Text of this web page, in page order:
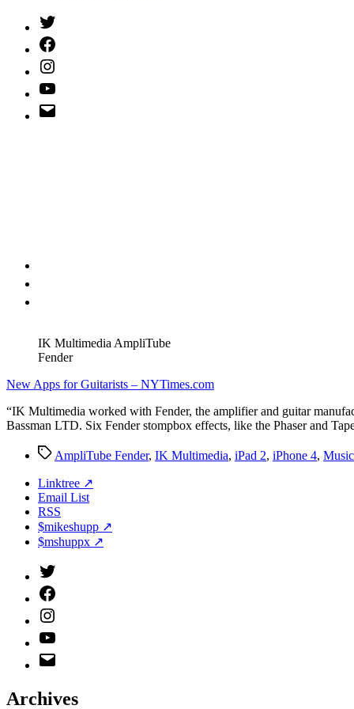
Twitter
(X)
Facebook
Instagram
YouTube
Email
Address
IK Multimedia AmpliTube
Fender
New Apps for Guitarists – NYTimes.com
“IK Multimedia worked with Fender, the amplifier and guitar
Bassman LTD. Six Fender stompbox effects, like the Phaser and
TagsAmpliTube Fender, IK Multimedia, iPad 2, iPhone 4,
Linktree ↗
Email List
RSS
$mikeshupp ↗
$mshuppx ↗
Twitter
(X)
Facebook
Instagram
YouTube
Email
Address
Archives